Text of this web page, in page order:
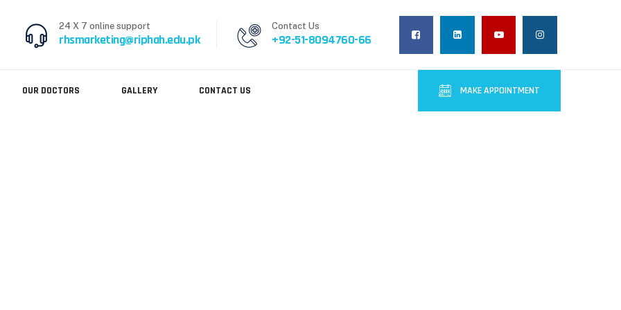
24 X 7 online support
rhsmarketing@riphah.edu.pk
Contact Us
+92-51-8094760-66
OUR DOCTORS GALLERY CONTACT US MAKE APPOINTMENT